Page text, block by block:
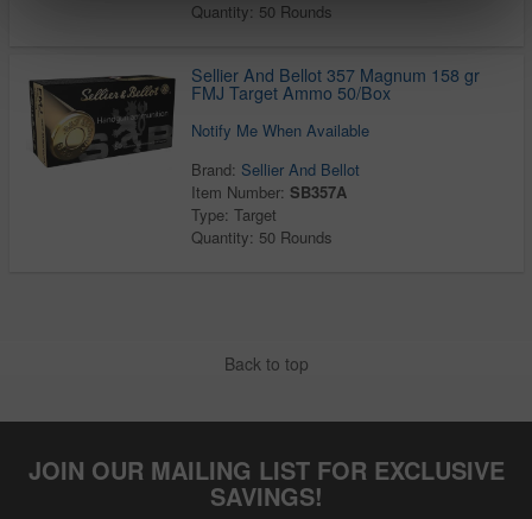
Quantity: 50 Rounds
Sellier And Bellot 357 Magnum 158 gr
FMJ Target Ammo 50/Box
Notify Me When Available
Brand: Sellier And Bellot
Item Number:SB357A
Type: Target
Quantity: 50 Rounds
Back to top
JOIN OUR MAILING LIST FOR EXCLUSIVE
SAVINGS!